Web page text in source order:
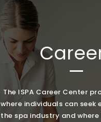
—
The ISPA Career Center
where individuals can seek
the spa industry and where